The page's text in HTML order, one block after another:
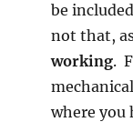
be
not that,
working.
where you